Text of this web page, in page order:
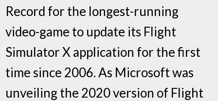
Record for the longest-running
video-game to update its Flight
Simulator X application for the first
time since 2006. As Microsoft was
unveiling the 2020 version of Flight